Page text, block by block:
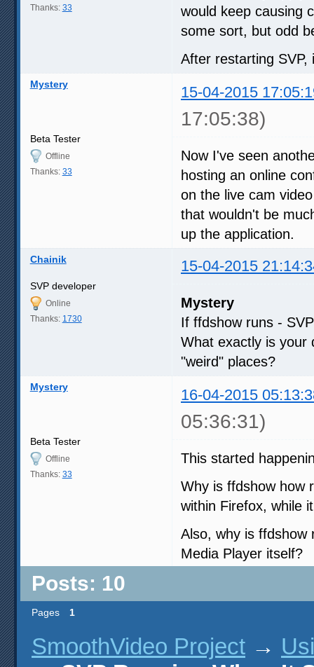
Thanks: 33
would keep causing
some sort, but odd
After restarting
Mystery 15-04-2015
17:05:38)
Beta Tester
Offline
Thanks: 33
Now I've seen
hosting an online
on the live cam
that wouldn't be
up the application.
Chainik 15-04-2015
SVP developer
Online
Thanks: 1730
Mystery
If ffdshow runs -
What exactly is your
"weird" places?
Mystery 16-04-2015
05:36:31)
Beta Tester
Offline
Thanks: 33
This started
Why is ffdshow how
within Firefox, while
Also, why is ffdshow
Media Player itself?
Posts: 10
Pages 1
SmoothVideo Project →